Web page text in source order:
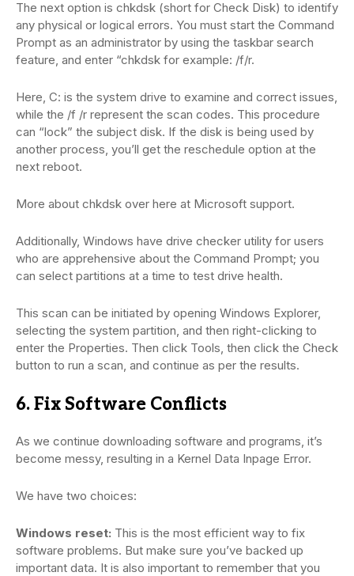
The next option is chkdsk (short for Check Disk) to identify
any physical or logical errors. You must start the Command
Prompt as an administrator by using the taskbar search
feature, and enter “chkdsk for example: /f/r.
Here, C: is the system drive to examine and correct issues,
while the /f /r represent the scan codes. This procedure
can “lock” the subject disk. If the disk is being used by
another process, you’ll get the reschedule option at the
next reboot.
More about chkdsk over here at Microsoft support.
Additionally, Windows have drive checker utility for users
who are apprehensive about the Command Prompt; you
can select partitions at a time to test drive health.
This scan can be initiated by opening Windows Explorer,
selecting the system partition, and then right-clicking to
enter the Properties. Then click Tools, then click the Check
button to run a scan, and continue as per the results.
6. Fix Software Conflicts
As we continue downloading software and programs, it’s
become messy, resulting in a Kernel Data Inpage Error.
We have two choices:
Windows reset: This is the most efficient way to fix
software problems. But make sure you’ve backed up
important data. It is also important to remember that you